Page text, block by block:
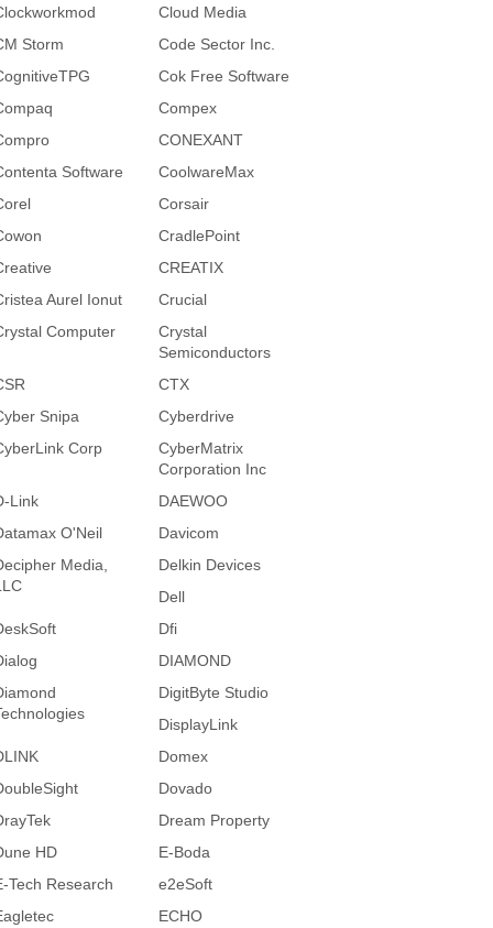
Cloud Media
Storm
Code Sector Inc.
Cok Free Software
Compex
CONEXANT
Software
CoolwareMax
Corsair
CradlePoint
CREATIX
Aurel Ionut
Crucial
Computer
Crystal
Semiconductors
CTX
Snipa
Cyberdrive
Corp
CyberMatrix
Corporation Inc
Link
DAEWOO
O'Neil
Davicom
Media,
Delkin Devices
Dell
Dfi
DIAMOND
DigitByte Studio
DisplayLink
Domex
Dovado
Dream Property
HD
E-Boda
Tech Research
e2eSoft
ECHO